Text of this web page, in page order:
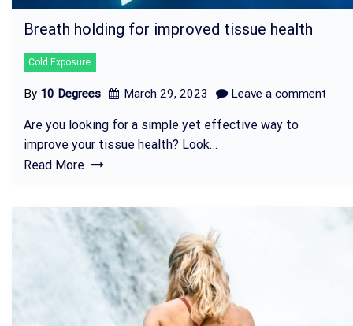
Breath holding for improved tissue health
Cold Exposure
By 10 Degrees March 29, 2023 Leave a comment
Are you looking for a simple yet effective way to
improve your tissue health? Look…
Read More